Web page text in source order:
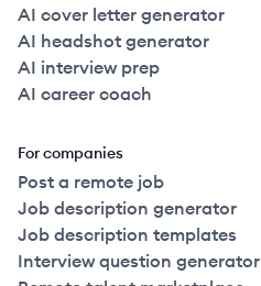
AI cover letter generator
AI headshot generator
AI interview prep
AI career coach
For companies
Post a remote job
Job description generator
Job description templates
Interview question generator